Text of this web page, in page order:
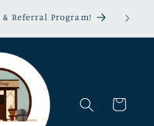
Referral Program!
Cart